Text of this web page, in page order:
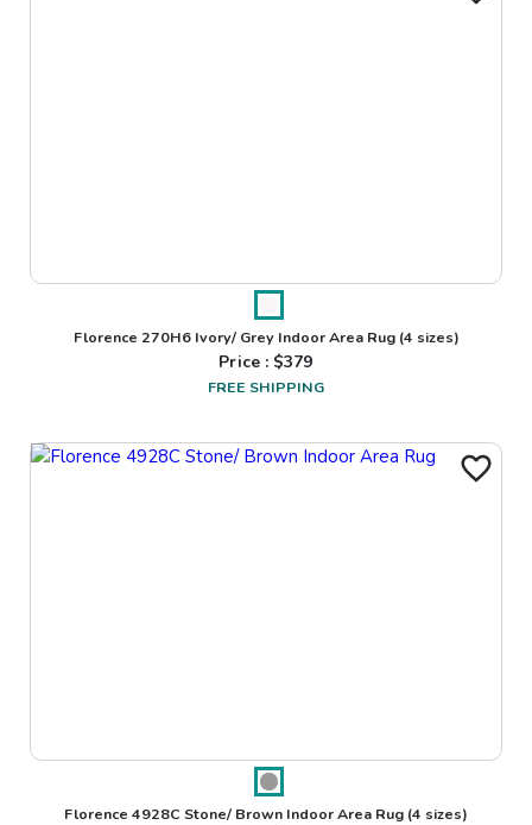
Florence 270H6 Ivory/ Grey Indoor Area Rug(4 sizes)
Price : $379
FREE SHIPPING
Florence 4928C Stone/ Brown Indoor Area Rug (4 sizes)